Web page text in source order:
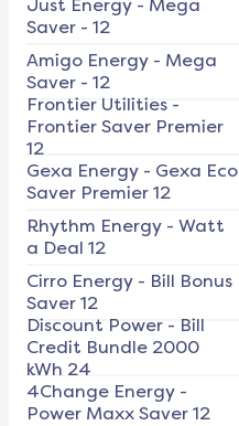
Just Energy- Mega
Saver - 12
Amigo Energy- Mega
Saver - 12
Frontier Utilities-
Frontier Saver Premier
12
Gexa Energy- Gexa Eco
Saver Premier 12
Rhythm Energy- Watt
a Deal 12
Cirro Energy- Bill Bonus
Saver 12
Discount Power- Bill
Credit Bundle 2000
kWh 24
4Change Energy-
Power Maxx Saver 12